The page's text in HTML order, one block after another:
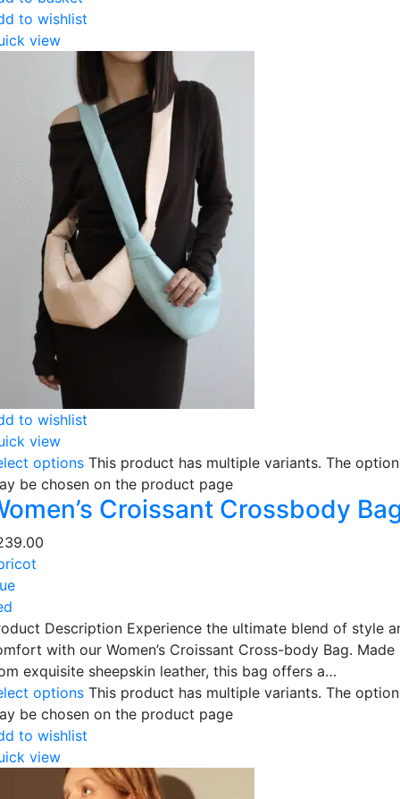
to wishlist
view
to wishlist
view
options This product has multiple variants. The
be chosen on the product page
Croissant Crossbody
Description Experience the ultimate blend of style
with our Women’s Croissant Cross-body Bag. Made
exquisite sheepskin leather, this bag offers a…
options This product has multiple variants. The
be chosen on the product page
to wishlist
view